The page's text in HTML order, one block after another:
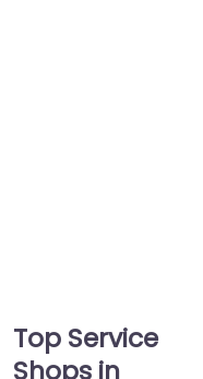
Top Service
Shops in